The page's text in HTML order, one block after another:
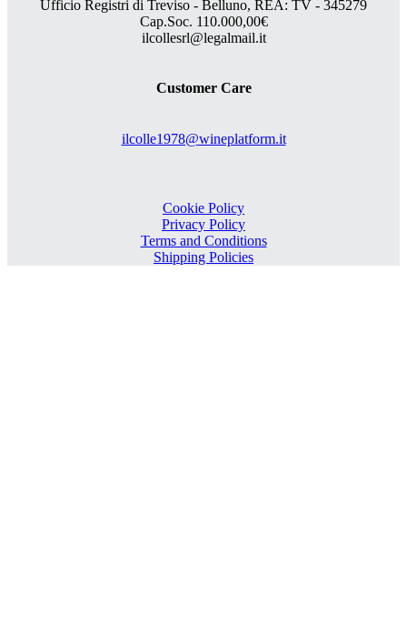
Ufficio Registri di Treviso - Belluno, REA: TV - 345279
Cap.Soc. 110.000,00€
ilcollesrl@legalmail.it
Customer Care
ilcolle1978@wineplatform.it
Cookie Policy
Privacy Policy
Terms and Conditions
Shipping Policies